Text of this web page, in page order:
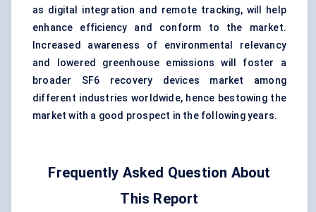
as digital integration and remote tracking, will help
enhance efficiency and conform to the market.
Increased awareness of environmental relevancy
and lowered greenhouse emissions will foster a
broader SF6 recovery devices market among
different industries worldwide, hence bestowing the
market with a good prospect in the following years.
Frequently Asked Question About
This Report